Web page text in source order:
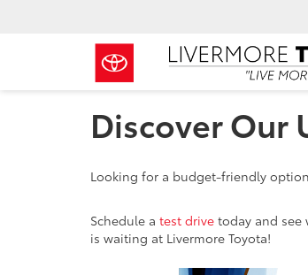
Discover Our
Looking for a budget-friendly
Schedule a test drive today and see
is waiting at Livermore Toyota!